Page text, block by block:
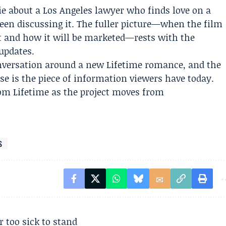
a Los Angeles lawyer who finds love on a
discussing it. The fuller picture—when the film
and how it will be marketed—rests with the
around a new Lifetime romance, and the
is the piece of information viewers have today.
Lifetime as the project moves from
too sick to stand